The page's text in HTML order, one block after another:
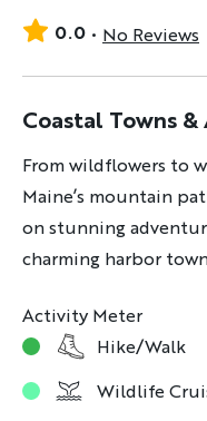
0.0
No Reviews
Coastal Towns
From wildflowers to
Maine’s mountain
on stunning
charming harbor
Activity Meter
Hike/Walk
Wildlife